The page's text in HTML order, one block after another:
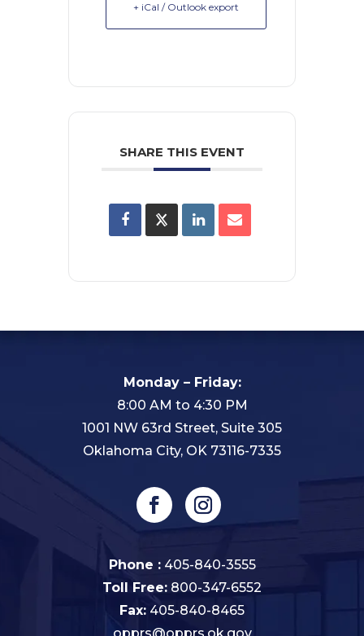
+ iCal / Outlook export
SHARE THIS EVENT
Monday – Friday:
8:00 AM to 4:30 PM
1001 NW 63rd Street, Suite 305
Oklahoma City, OK 73116-7335
Phone : 405-840-3555
Toll Free: 800-347-6552
Fax: 405-840-8465